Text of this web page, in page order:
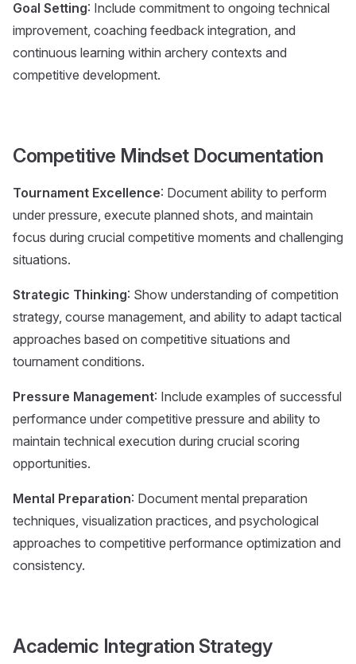
Goal Setting: Include commitment to ongoing technical
improvement, coaching feedback integration, and
continuous learning within archery contexts and
competitive development.
Competitive Mindset Documentation
Tournament Excellence: Document ability to perform
under pressure, execute planned shots, and maintain
focus during crucial competitive moments and challenging
situations.
Strategic Thinking: Show understanding of competition
strategy, course management, and ability to adapt tactical
approaches based on competitive situations and
tournament conditions.
Pressure Management: Include examples of successful
performance under competitive pressure and ability to
maintain technical execution during crucial scoring
opportunities.
Mental Preparation: Document mental preparation
techniques, visualization practices, and psychological
approaches to competitive performance optimization and
consistency.
Academic Integration Strategy